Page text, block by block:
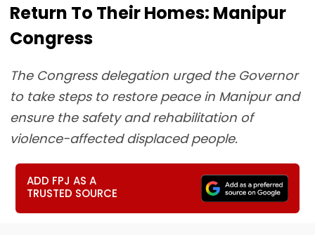
Return To Their Homes: Manipur
Congress
The Congress delegation urged the Governor
to take steps to restore peace in Manipur and
ensure the safety and rehabilitation of
violence-affected displaced people.
ADD FPJ AS A
TRUSTED SOURCE